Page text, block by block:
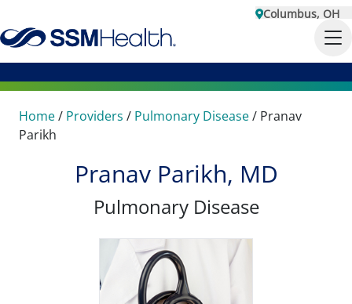
Columbus, OH
Home/ Providers / Pulmonary Disease/ Pranav
Parikh
Pranav Parikh, MD
Pulmonary Disease